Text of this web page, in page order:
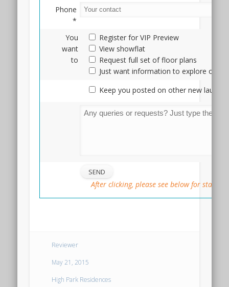
Phone
*
You
want
to
Register for VIP Preview
View showflat
Request full set of floor plans
Just want information to explore
Keep you posted on other new
After clicking, please see below for status
THE
ARCADY
Reviewer
May 21, 2015
High Park Residences